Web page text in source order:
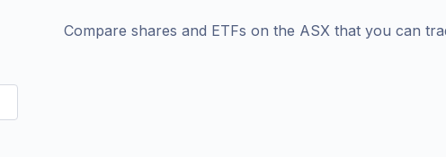
Compare shares and ETFs on the ASX that you can